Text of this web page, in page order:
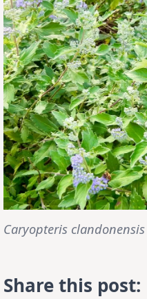
Caryopteris
Share this post: